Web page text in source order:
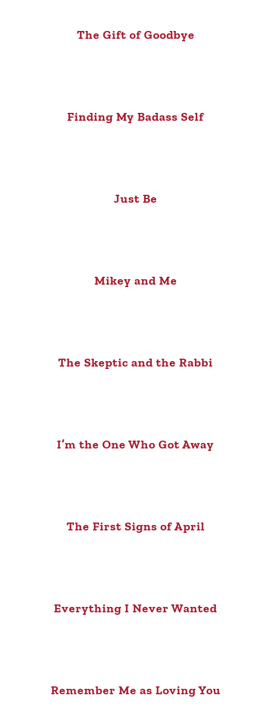
The Gift of Goodbye
Finding My Badass Self
Just Be
Mikey and Me
The Skeptic and the Rabbi
I’m the One Who Got Away
The First Signs of April
Everything I Never Wanted
Remember Me as Loving You